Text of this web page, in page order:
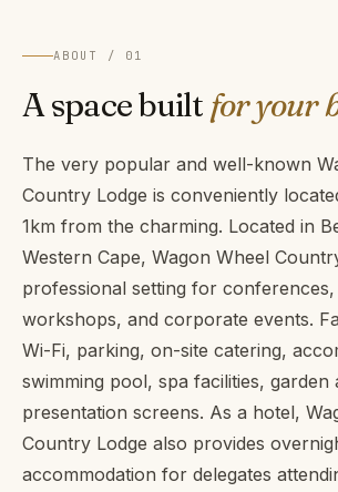
ABOUT / 01
A space built for your
The very popular and well-known
Country Lodge is conveniently
1km from the charming. Located in
Western Cape, Wagon Wheel
professional setting for conferences,
workshops, and corporate events.
Wi-Fi, parking, on-site catering,
swimming pool, spa facilities, garden
presentation screens. As a hotel,
Country Lodge also provides
accommodation for delegates